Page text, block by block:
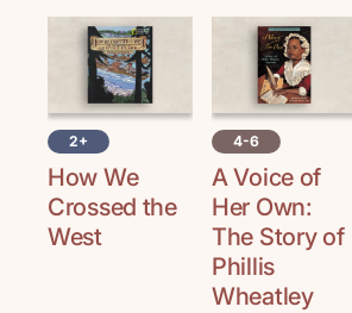
2+
How We
Crossed the
West
4-6
A Voice of
Her Own:
The Story of
Phillis
Wheatley